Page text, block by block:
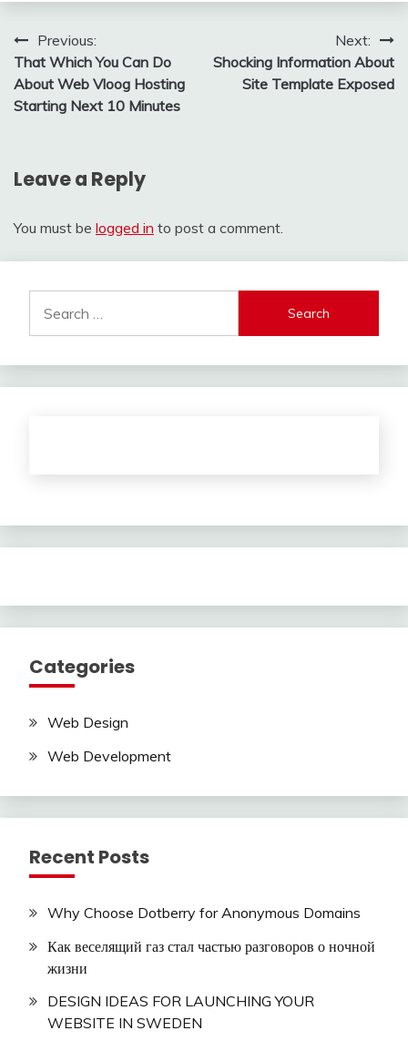
Post
navigation
Previous:
That Which You Can Do
About Web Vloog Hosting
Starting Next 10 Minutes
Next:
Shocking Information About
Site Template Exposed
Leave a Reply
You must be logged in to post a comment.
for:
Categories
Web Design
Web Development
Recent Posts
Why Choose Dotberry for Anonymous Domains
Как веселящий газ стал частью разговоров о ночной
жизни
DESIGN IDEAS FOR LAUNCHING YOUR
WEBSITE IN SWEDEN